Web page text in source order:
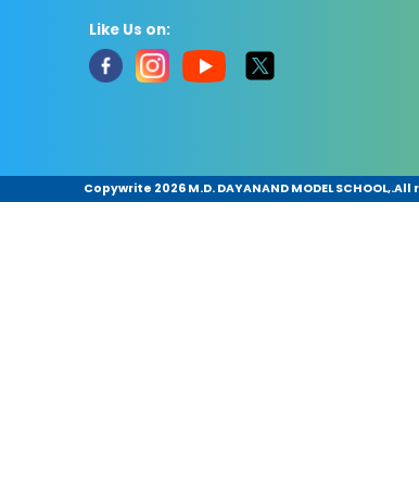
Like Us on:
Copywrite 2026 M.D. DAYANAND MODEL